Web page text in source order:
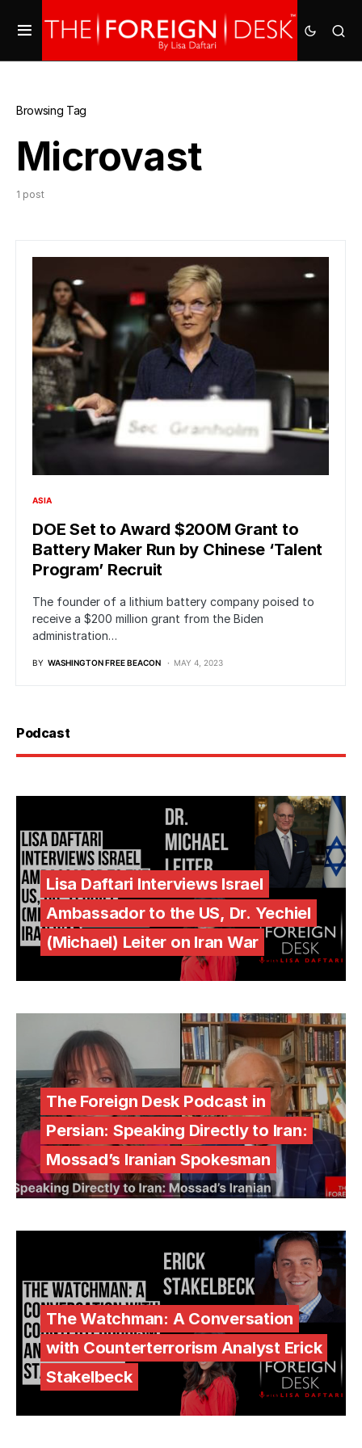
Browsing Tag
Microvast
1 post
ASIA
DOE Set to Award $200M Grant to
Battery Maker Run by Chinese ‘Talent
Program’ Recruit
The founder of a lithium battery company poised to
receive a $200 million grant from the Biden
administration…
BY WASHINGTON FREE BEACON MAY 4, 2023
Podcast
Lisa Daftari Interviews Israel
Ambassador to the US, Dr. Yechiel
(Michael) Leiter on Iran War
The Foreign Desk Podcast in
Persian: Speaking Directly to Iran:
Mossad’s Iranian Spokesman
The Watchman: A Conversation
with Counterterrorism Analyst Erick
Stakelbeck